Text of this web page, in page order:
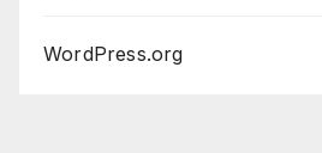
WordPress.org